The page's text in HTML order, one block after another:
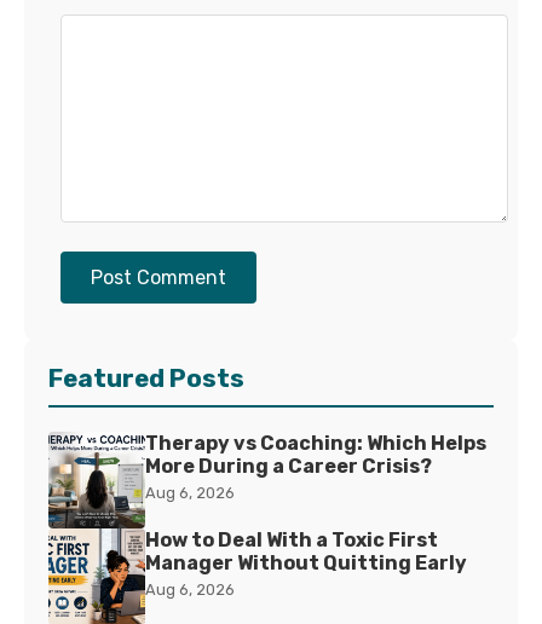
Post Comment
Featured Posts
Therapy vs Coaching: Which Helps
More During a Career Crisis?
Aug 6, 2026
How to Deal With a Toxic First
Manager Without Quitting Early
Aug 6, 2026